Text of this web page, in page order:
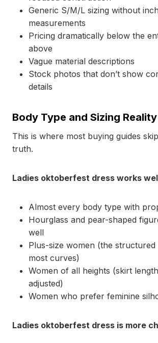
Generic S/M/L sizing without inch
measurements
Pricing dramatically below the
above
Vague material descriptions
Stock photos that don’t show
details
Body Type and Sizing Reality
This is where most buying guides
truth.
Ladies oktoberfest dress works
Almost every body type with
Hourglass and pear-shaped
well
Plus-size women (the
most curves)
Women of all heights (skirt
adjusted)
Women who prefer feminine
Ladies oktoberfest dress is more